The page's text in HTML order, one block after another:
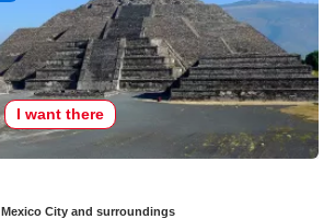
I want there
Mexico City and surroundings